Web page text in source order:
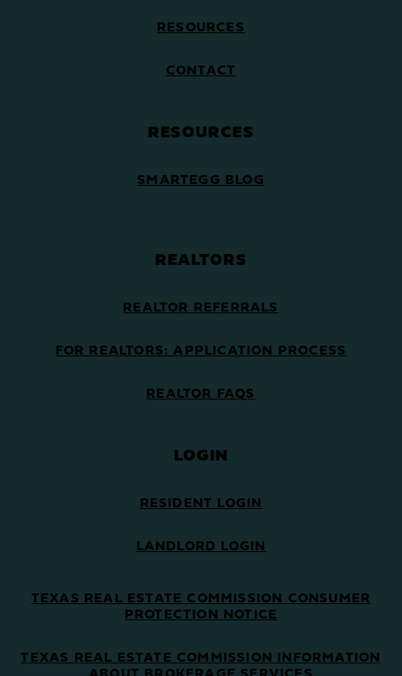
RESOURCES
CONTACT
RESOURCES
SMARTEGG BLOG
REALTORS
REALTOR REFERRALS
FOR REALTORS: APPLICATION PROCESS
REALTOR FAQS
LOGIN
RESIDENT LOGIN
LANDLORD LOGIN
TEXAS REAL ESTATE COMMISSION CONSUMER
PROTECTION NOTICE
TEXAS REAL ESTATE COMMISSION INFORMATION